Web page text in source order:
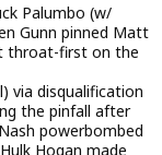
Palumbo (w/
Gunn pinned Matt
throat-first on the
via disqualification
the pinfall after
powerbombed
Hogan made